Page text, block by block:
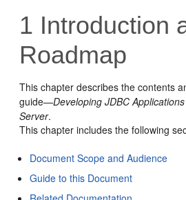
1 Introduction
Roadmap
This chapter describes the contents
guide—Developing JDBC
Server.
This chapter includes the following
Document Scope and Audience
Guide to this Document